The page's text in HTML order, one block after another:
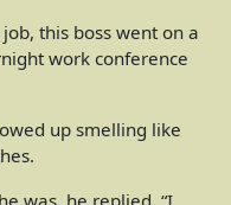
this boss went on a
work conference
up smelling like
was, he replied, “I